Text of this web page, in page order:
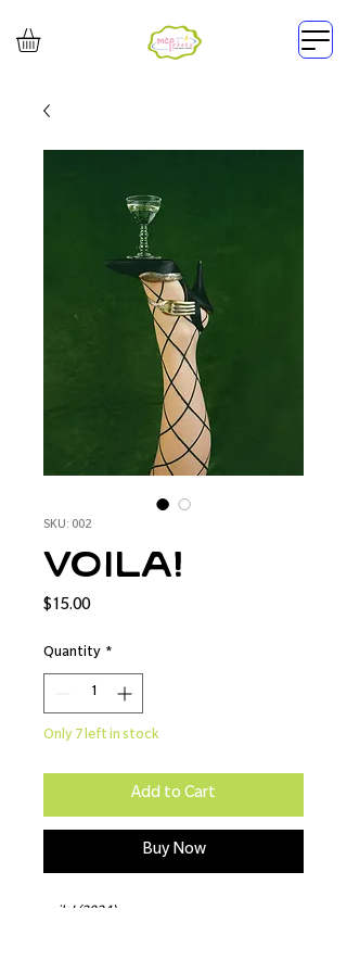
SKU: 002
voila!
$15.00Price
Quantity *
Only 7 left in stock
Add to Cart
Buy Now
voila! (2024)